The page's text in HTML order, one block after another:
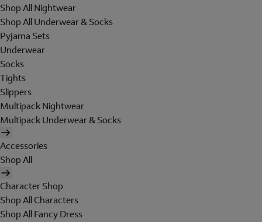
Shop All Nightwear
Shop All Underwear & Socks
Pyjama Sets
Underwear
Socks
Tights
Slippers
Multipack Nightwear
Multipack Underwear & Socks
Accessories
Shop All
Character Shop
Shop All Characters
Shop All Fancy Dress